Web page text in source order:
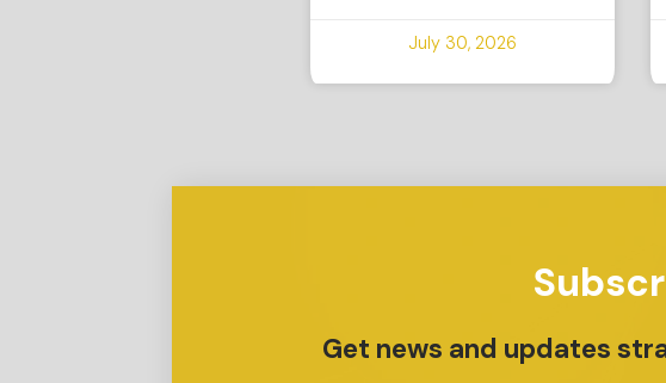
July 30, 2026
Get news and updates